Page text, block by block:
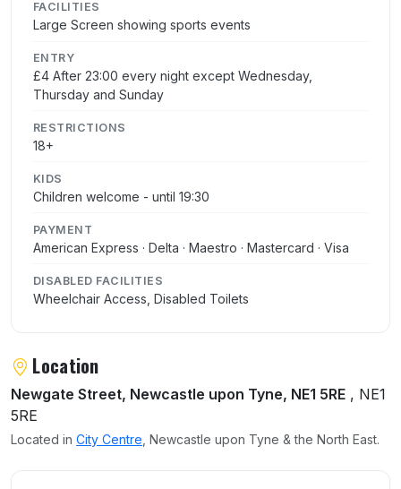
FACILITIES
Large Screen showing sports events
ENTRY
£4 After 23:00 every night except Wednesday,
Thursday and Sunday
RESTRICTIONS
18+
KIDS
Children welcome - until 19:30
PAYMENT
American Express · Delta · Maestro · Mastercard · Visa
DISABLED FACILITIES
Wheelchair Access, Disabled Toilets
Location
Newgate Street, Newcastle upon Tyne, NE1 5RE , NE1
5RE
Located in City Centre , Newcastle upon Tyne & the North East.